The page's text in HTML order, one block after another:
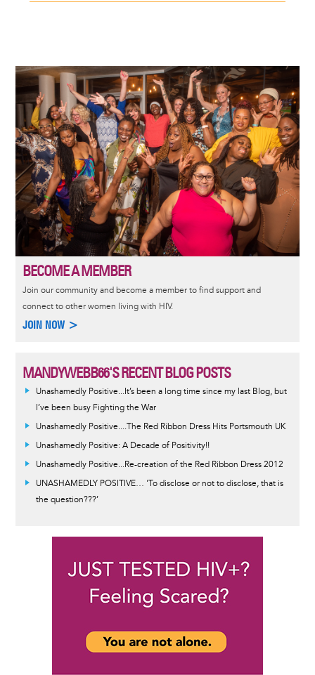
Image
BECOME A MEMBER
Join our community and become a member to find support and
connect to other women living with HIV.
JOIN NOW >
MANDYWEBB66'S RECENT BLOG POSTS
Unashamedly Positive...It’s been a long time since my last Blog, but
I’ve been busy Fighting the War
Unashamedly Positive....The Red Ribbon Dress Hits Portsmouth UK
Unashamedly Positive: A Decade of Positivity!!
Unashamedly Positive...Re-creation of the Red Ribbon Dress 2012
UNASHAMEDLY POSITIVE… 'To disclose or not to disclose, that is
the question???’